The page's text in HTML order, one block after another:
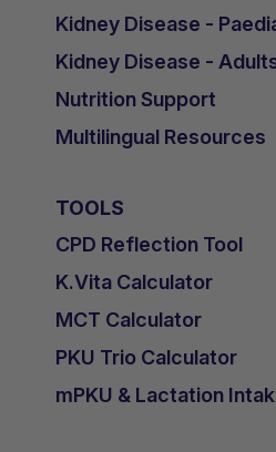
Kidney Disease -
Kidney Disease -
Nutrition Support
Multilingual Resources
TOOLS
CPD Reflection Tool
K.Vita Calculator
MCT Calculator
PKU Trio Calculator
mPKU & Lactation